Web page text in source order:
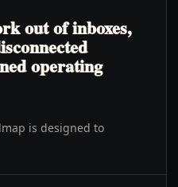
out of inboxes,
operating
is designed to